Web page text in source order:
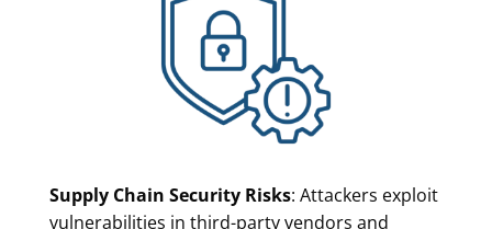
Supply Chain Security Risks: Attackers exploit
vulnerabilities in third-party vendors and